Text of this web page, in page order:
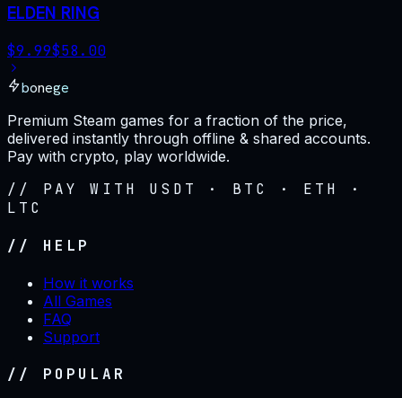
ELDEN RING
$9.99$58.00
bonege
Premium Steam games for a fraction of the price,
delivered instantly through offline & shared accounts.
Pay with crypto, play worldwide.
// PAY WITH USDT · BTC · ETH ·
LTC
// HELP
How it works
All Games
FAQ
Support
// POPULAR